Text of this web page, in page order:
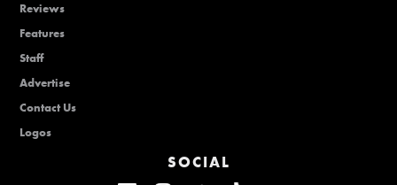
Reviews
Features
Staff
Advertise
Contact Us
Logos
SOCIAL